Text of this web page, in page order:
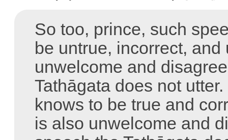
So too, prince, such
be untrue, incorrect,
unwelcome and
Tathāgata does not
knows to be true and
is also unwelcome and